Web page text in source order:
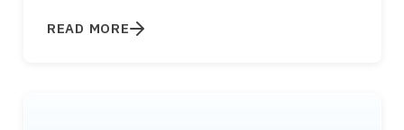
READ MORE